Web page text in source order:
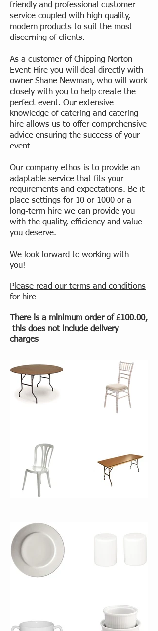
friendly and professional customer
service coupled with high quality,
modern products to suit the most
discerning of clients.
As a customer of Chipping Norton
Event Hire you will deal directly with
owner Shane Newman, who will work
closely with you to help create the
perfect event. Our extensive
knowledge of catering and catering
hire allows us to offer comprehensive
advice ensuring the success of your
event.
Our company ethos is to provide an
adaptable service that fits your
requirements and expectations. Be it
place settings for 10 or 1000 or a
long-term hire we can provide you
with the quality, efficiency and value
you deserve.
We look forward to working with
you!
Please read our terms and conditions
for hire
There is a minimum order of £100.00,
this does not include delivery
charges